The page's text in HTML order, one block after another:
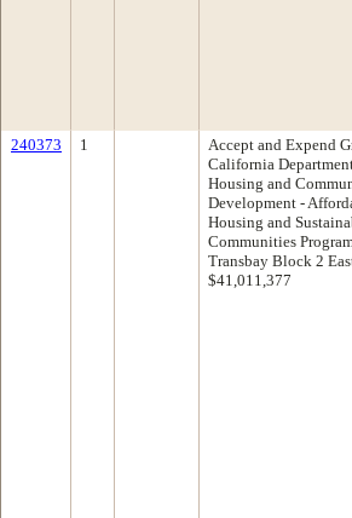
240373 1
Accept and Expend
California
Housing and
Development -
Housing and
Communities
Transbay Block 2
$41,011,377